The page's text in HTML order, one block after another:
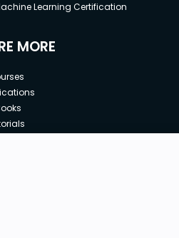
Learning Certification
MORE